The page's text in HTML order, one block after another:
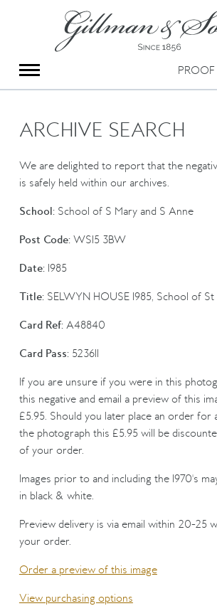
Group Photography
Portrait Photography
Special Anniversary Groups
Hand Illumination
Our History
Booking Form
ARCHIVE SEARCH
We are delighted to report that the
is safely held within our archives.
School:School of S Mary and S Anne
Post Code:WS15 3BW
Date:1985
Title:SELWYN HOUSE 1985, School of
Card Ref:A48840
Card Pass:523611
If you are unsure if you were in this
this negative and email a preview of this
£5.95. Should you later place an order for
the photograph this £5.95 will be
of your order.
Images prior to and including the 1970's
in black & white.
Preview delivery is via email within 20-25
your order.
Order a preview of this image
View purchasing options